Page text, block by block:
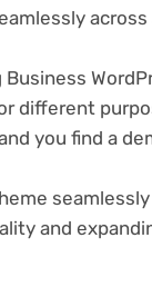
across
different
you find a
and